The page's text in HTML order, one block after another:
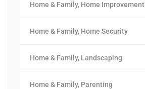
Home & Family, Home Improvement
Home & Family, Home Security
Home & Family, Landscaping
Home & Family, Parenting